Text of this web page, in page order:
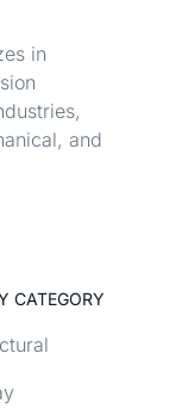
in
and
CATEGORY